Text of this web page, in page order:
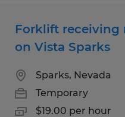
Forklift receiving
on Vista Sparks
Sparks, Nevada
Temporary
$19.00 per hour